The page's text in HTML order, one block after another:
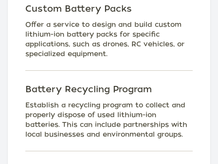
Custom Battery Packs
Offer a service to design and build custom
lithium-ion battery packs for specific
applications, such as drones, RC vehicles, or
specialized equipment.
Battery Recycling Program
Establish a recycling program to collect and
properly dispose of used lithium-ion
batteries. This can include partnerships with
local businesses and environmental groups.